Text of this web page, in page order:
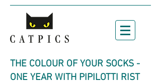
THE COLOUR OF YOUR SOCKS -
ONE YEAR WITH PIPILOTTI RIST